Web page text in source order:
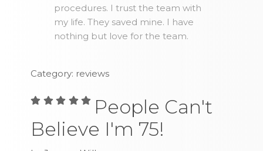
procedures. I trust the team with
my life. They saved mine. I have
nothing but love for the team.
Category: reviews
People Can't
Believe I'm 75!